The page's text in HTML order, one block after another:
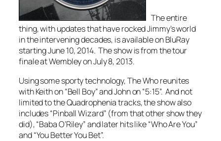
The entire
thing, with updates that have rocked Jimmy’s world
in the intervening decades, is available on BluRay
starting June 10, 2014. The show is from the tour
finale at Wembley on July 8, 2013.
Using some sporty technology, The Who reunites
with Keith on “Bell Boy” and John on “5:15”. And not
limited to theQuadropheniatracks, the show also
includes “Pinball Wizard” (from thatothershow they
did), “Baba O’Riley” and later hits like “Who Are You”
and “You Better You Bet”.